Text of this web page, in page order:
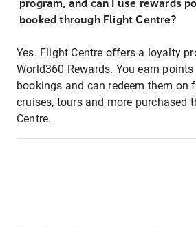
program, and can I use rewards
booked through Flight Centre?
Yes. Flight Centre offers a loyalty
World360 Rewards. You earn
bookings and can redeem them on
cruises, tours and more purchased
Centre.